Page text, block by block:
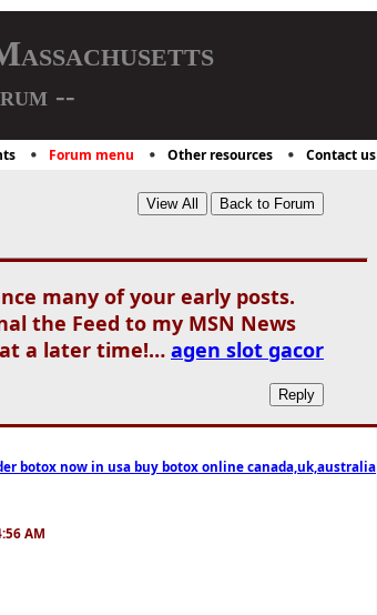
--
Forum menu Other resources Contact us
many of your early posts.
the Feed to my MSN News
a later time!… agen slot gacor
botox now in usa buy botox online canada,uk,australia
AM